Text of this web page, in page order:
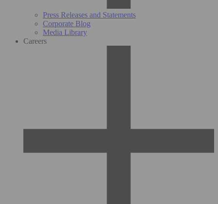
Press Releases and Statements
Corporate Blog
Media Library
Careers